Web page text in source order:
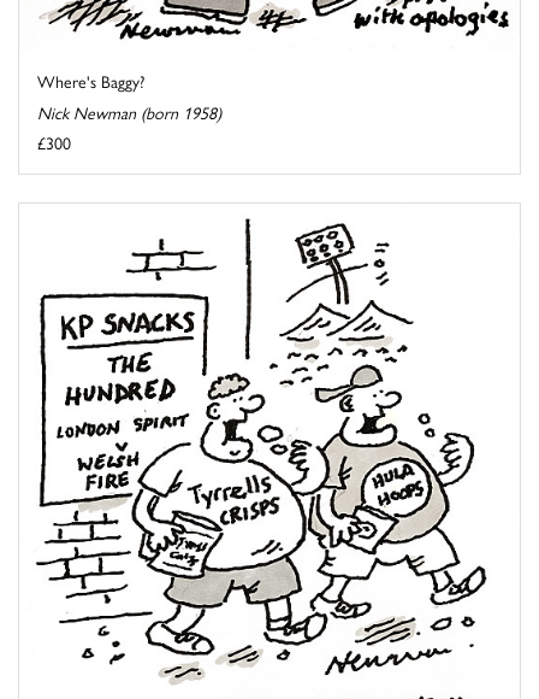
Where's Baggy?
Nick Newman (born 1958)
£300